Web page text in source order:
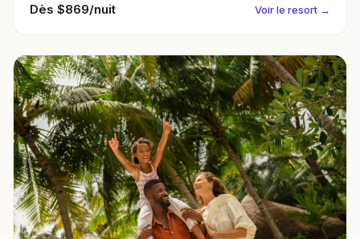
Dès $869/nuit Voir le resort →